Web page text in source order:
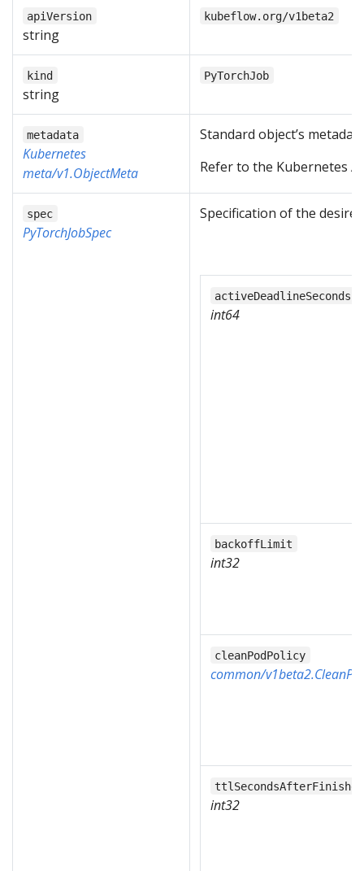
apiVersion
string
kubeflow.org/v1beta2
kind
string
PyTorchJob
metadata
Kubernetes
meta/v1.ObjectMeta
Standard object’s
Refer to the Kubernetes
spec
PyTorchJobSpec
Specification of the
activeDeadlineSeconds
int64
backoffLimit
int32
cleanPodPolicy
common/
ttlSecondsAfterFinished
int32